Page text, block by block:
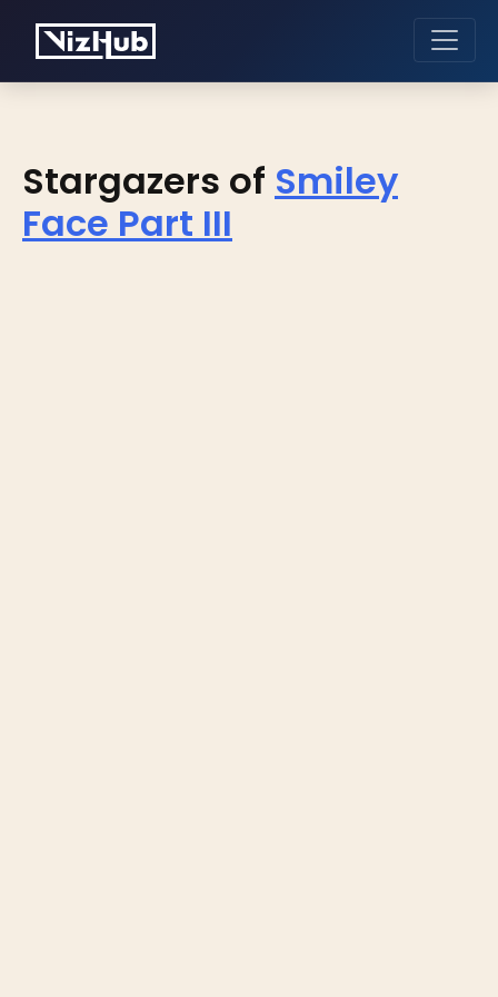
Stargazers of Smiley
Face Part III